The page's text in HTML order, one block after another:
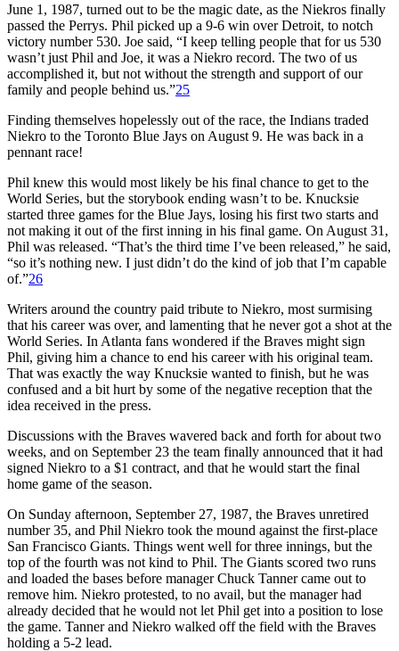
June 1, 1987, turned out to be the magic date, as the Niekros finally
passed the Perrys. Phil picked up a 9-6 win over Detroit, to notch
victory number 530. Joe said, “I keep telling people that for us 530
wasn’t just Phil and Joe, it was a Niekro record. The two of us
accomplished it, but not without the strength and support of our
family and people behind us.”25
Finding themselves hopelessly out of the race, the Indians traded
Niekro to the Toronto Blue Jays on August 9. He was back in a
pennant race!
Phil knew this would most likely be his final chance to get to the
World Series, but the storybook ending wasn’t to be. Knucksie
started three games for the Blue Jays, losing his first two starts and
not making it out of the first inning in his final game. On August 31,
Phil was released. “That’s the third time I’ve been released,” he said,
“so it’s nothing new. I just didn’t do the kind of job that I’m capable
of.”26
Writers around the country paid tribute to Niekro, most surmising
that his career was over, and lamenting that he never got a shot at the
World Series. In Atlanta fans wondered if the Braves might sign
Phil, giving him a chance to end his career with his original team.
That was exactly the way Knucksie wanted to finish, but he was
confused and a bit hurt by some of the negative reception that the
idea received in the press.
Discussions with the Braves wavered back and forth for about two
weeks, and on September 23 the team finally announced that it had
signed Niekro to a $1 contract, and that he would start the final
home game of the season.
On Sunday afternoon, September 27, 1987, the Braves unretired
number 35, and Phil Niekro took the mound against the first-place
San Francisco Giants. Things went well for three innings, but the
top of the fourth was not kind to Phil. The Giants scored two runs
and loaded the bases before manager Chuck Tanner came out to
remove him. Niekro protested, to no avail, but the manager had
already decided that he would not let Phil get into a position to lose
the game. Tanner and Niekro walked off the field with the Braves
holding a 5-2 lead.